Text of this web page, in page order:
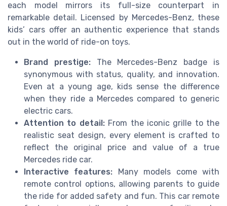
each model mirrors its full-size counterpart in
remarkable detail. Licensed by Mercedes-Benz, these
kids’ cars offer an authentic experience that stands
out in the world of ride-on toys.
Brand prestige:The Mercedes-Benz badge is
synonymous with status, quality, and innovation.
Even at a young age, kids sense the difference
when they ride a Mercedes compared to generic
electric cars.
Attention to detail:From the iconic grille to the
realistic seat design, every element is crafted to
reflect the original price and value of a true
Mercedes ride car.
Interactive features: Many models come with
remote control options, allowing parents to guide
the ride for added safety and fun. This car remote